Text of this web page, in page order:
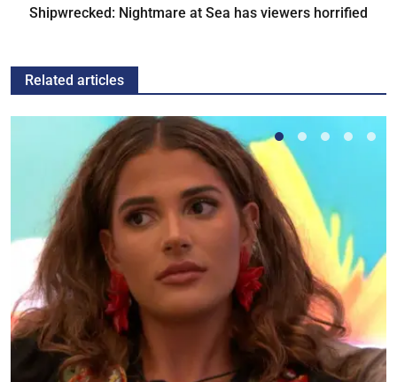
Shipwrecked: Nightmare at Sea has viewers horrified
Related articles